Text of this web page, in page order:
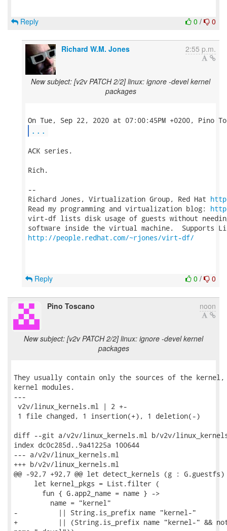
0 / 0
Reply
Richard W.M. Jones 2:55 p.m.
New subject: [v2v PATCH 2/2] linux: ignore -devel kernel
packages
...
ACK series.
Rich.
--
Richard Jones, Virtualization Group, Red Hat
Read my programming and virtualization blog:
virt-df lists disk usage of guests without
http://people.redhat.com/~rjones/virt-df/
0 / 0
Reply
Pino Toscano noon
New subject: [v2v PATCH 2/2] linux: ignore -devel kernel
packages
They usually contain only the sources of the
kernel modules.
---
v2v/linux_kernels.ml | 2 +-
1 file changed, 1 insertion(+), 1 deletion(-)
diff --git a/v2v/linux_kernels.ml b/v2v/
index dc0c285d..9a41225a 100644
--- a/v2v/linux_kernels.ml
+++ b/v2v/linux_kernels.ml
@@ -92,7 +92,7 @@ let detect_kernels (g :
     let kernel_pkgs = List.filter (
       fun { G.app2_name = name } ->
         name = "kernel"
-          || String.is_prefix name "kernel-"
+          || (String.is_prefix name "kernel-" &&